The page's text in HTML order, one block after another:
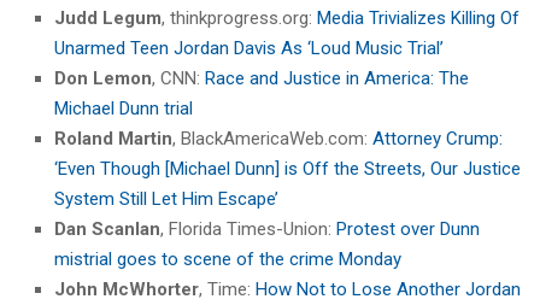
Judd Legum, thinkprogress.org: Media Trivializes Killing Of
Unarmed Teen Jordan Davis As ‘Loud Music Trial’
Don Lemon, CNN: Race and Justice in America: The
Michael Dunn trial
Roland Martin, BlackAmericaWeb.com: Attorney Crump:
‘Even Though [Michael Dunn] is Off the Streets, Our Justice
System Still Let Him Escape’
Dan Scanlan, Florida Times-Union: Protest over Dunn
mistrial goes to scene of the crime Monday
John McWhorter, Time: How Not to Lose Another Jordan